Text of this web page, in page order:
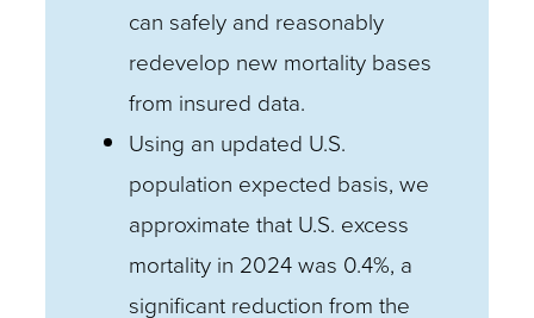
can safely and reasonably
redevelop new mortality bases
from insured data.
Using an updated U.S.
population expected basis, we
approximate that U.S. excess
mortality in 2024 was 0.4%, a
significant reduction from the